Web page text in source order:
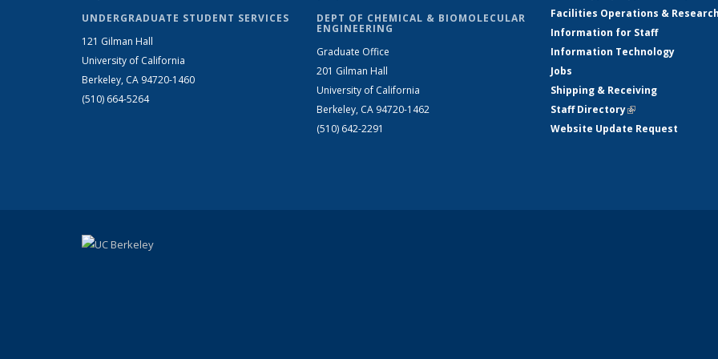
UNDERGRADUATE STUDENT SERVICES
121 Gilman Hall
University of California
Berkeley, CA 94720-1460
(510) 664-5264
DEPT OF CHEMICAL & BIOMOLECULAR
ENGINEERING
Graduate Office
201 Gilman Hall
University of California
Berkeley, CA 94720-1462
(510) 642-2291
Facilities Operations &
Information for Staff
Information Technology
Jobs
Shipping & Receiving
Staff Directory(link is external)
Website Update Request